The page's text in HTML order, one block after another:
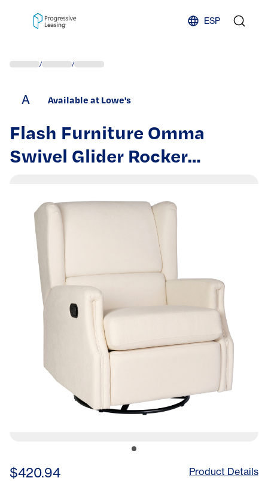
ESP
/ /
A Available at Lowe's
Flash Furniture Omma
Swivel Glider Rocker
Degree Swivel Wingback
Recliner Perfect for Living
Room; Bedroom; or Nursery
$420.94 Product Details